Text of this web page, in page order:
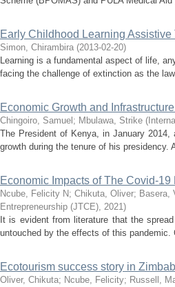
Early Childhood Learning Assistive
Simon, Chirambira (2013-02-20)
Learning is a fundamental aspect of life,
facing the challenge of extinction as the
Economic Growth and
Chingoiro, Samuel ; Mbulawa, Strike (
The President of Kenya, in January
growth during the tenure of his
Economic Impacts of The Covid-
Ncube, Felicity N; Chikuta, Oliver; Basera,
Entrepreneurship (JTCE), 2021)
It is evident from literature that the
untouched by the effects of this
Ecotourism success story in
Oliver, Chikuta; Ncube, Felicity; Russell,